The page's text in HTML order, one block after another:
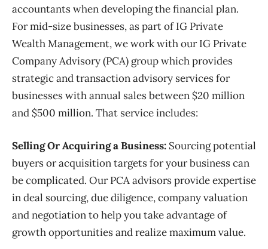
accountants when developing the financial plan.
For mid-sizebusinesses, as part of IG Private
Wealth Management, we work with our IG Private
Company Advisory (PCA) group which provides
strategic and transaction advisory services for
businesses with annual sales between $20 million
and $500 million. That service includes:
Selling Or Acquiring a Business: Sourcing potential
buyers or acquisition targets for your business can
be complicated. Our PCA advisors provide expertise
in deal sourcing, due diligence, company valuation
and negotiation to help you take advantage of
growth opportunities and realize maximum value.